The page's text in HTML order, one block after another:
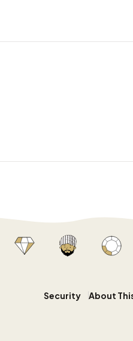
Security About